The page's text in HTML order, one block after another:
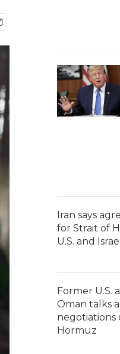
Iran says
for Strait of
U.S. and
Former U.S.
Oman talks
negotiations
Hormuz